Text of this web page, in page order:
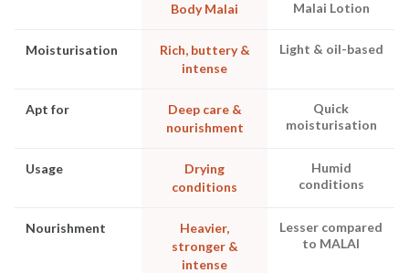
Body Malai Malai Lotion
Moisturisation
Rich, buttery &
intense
Light & oil-based
Apt for
Deep care &
nourishment
Quick
moisturisation
Usage
Drying
conditions
Humid
conditions
Nourishment
Heavier,
stronger &
intense
Lesser compared
to MALAI